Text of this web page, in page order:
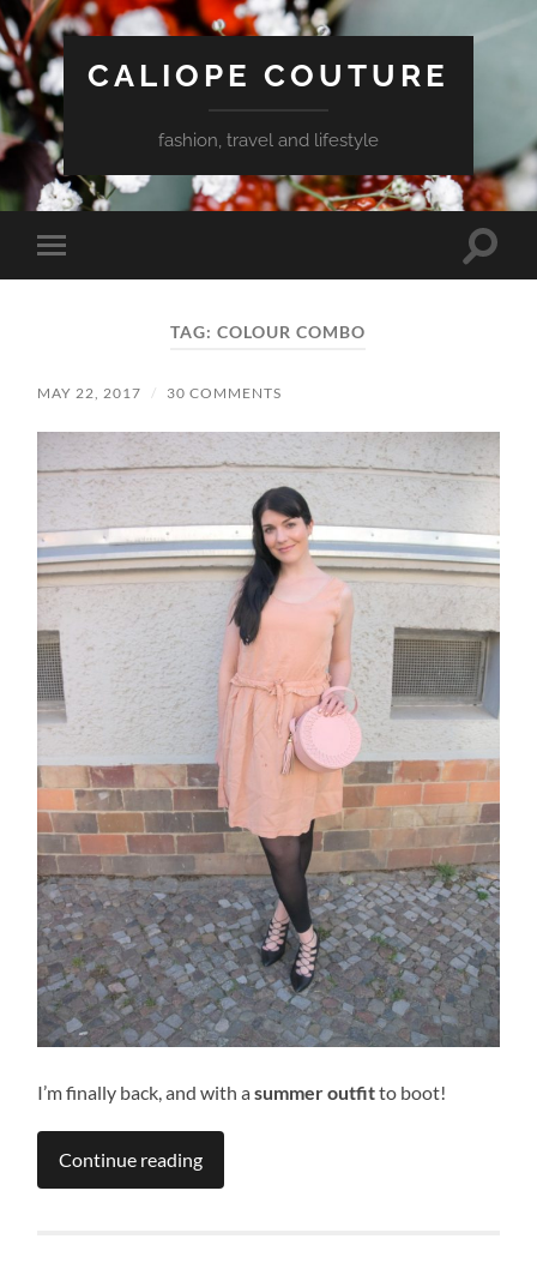
CALIOPE COUTURE
fashion, travel and lifestyle
Toggle
mobile
Toggle
TAG:COLOUR COMBO
MAY 22, 2017 / 30 COMMENTS
I’m finally back, and with asummer outfitto boot!
Continue reading